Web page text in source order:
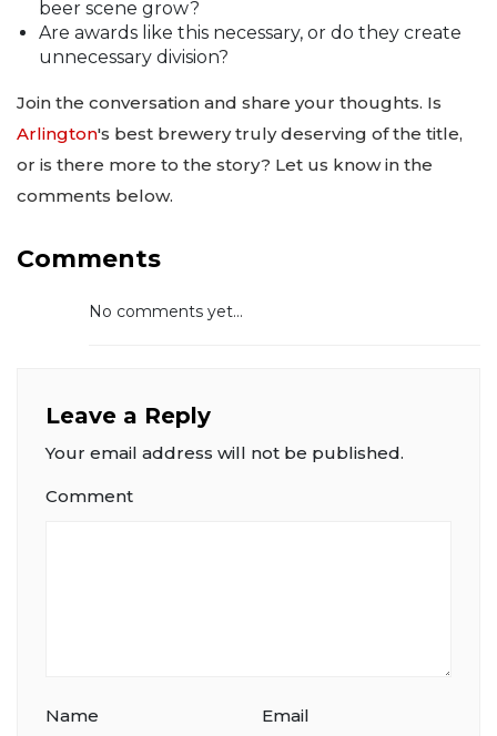
beer scene grow?
Are awards like this necessary, or do they create
unnecessary division?
Join the conversation and share your thoughts. Is
Arlington's best brewery truly deserving of the title,
or is there more to the story? Let us know in the
comments below.
Comments
No comments yet...
Leave a Reply
Your email address will not be published.
Comment
Name Email